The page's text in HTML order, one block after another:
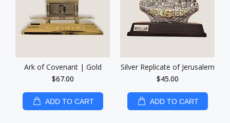
Ark of Covenant | Gold
$67.00
ADD TO CART
Silver Replicate of Jerusalem
$45.00
ADD TO CART